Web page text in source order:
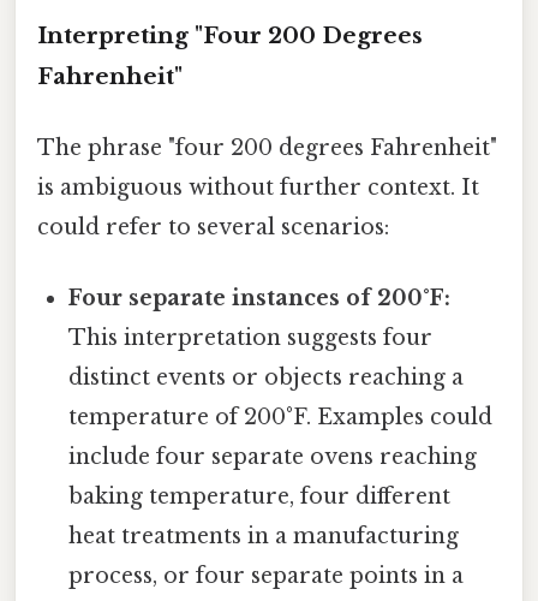
Interpreting "Four 200 Degrees
Fahrenheit"
The phrase "four 200 degrees Fahrenheit"
is ambiguous without further context. It
could refer to several scenarios:
Four separate instances of 200°F:
This interpretation suggests four
distinct events or objects reaching a
temperature of 200°F. Examples could
include four separate ovens reaching
baking temperature, four different
heat treatments in a manufacturing
process, or four separate points in a